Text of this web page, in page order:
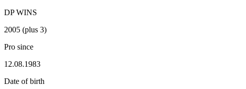
DP WINS
2005 (plus 3)
Pro since
12.08.1983
Date of birth